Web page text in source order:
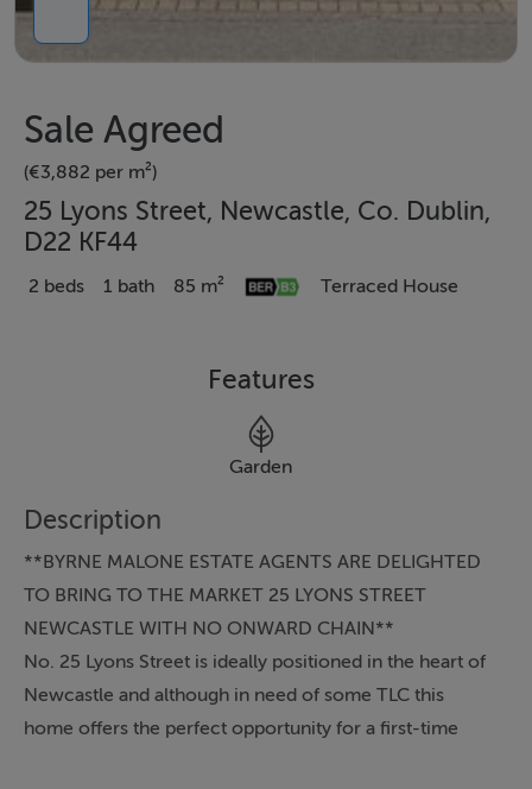
Sale Agreed
(€3,882 per m²)
25 Lyons Street, Newcastle, Co. Dublin,
D22 KF44
2 beds 1 bath 85 m² Terraced House
Features
Garden
Description
**BYRNE MALONE ESTATE AGENTS ARE DELIGHTED
TO BRING TO THE MARKET 25 LYONS STREET
NEWCASTLE WITH NO ONWARD CHAIN**
No. 25 Lyons Street is ideally positioned in the heart of
Newcastle and although in need of some TLC this
home offers the perfect opportunity for a first-time